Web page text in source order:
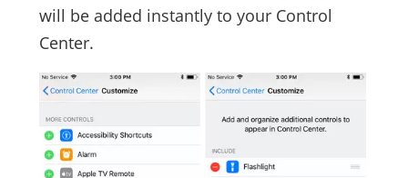
will be added instantly to your Control
Center.